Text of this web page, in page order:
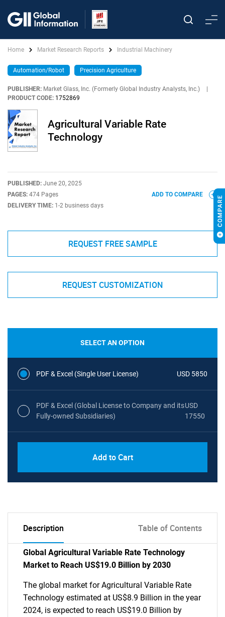
Home Market Research Reports Industrial Machinery
Automation/Robot Precision Agriculture
PUBLISHER: Market Glass, Inc. (Formerly Global Industry Analysts, Inc.)
PRODUCT CODE: 1752869
Agricultural Variable Rate
Technology
PUBLISHED: June 20, 2025
PAGES: 474 Pages
DELIVERY TIME: 1-2 business days
ADD TO COMPARE
REQUEST FREE SAMPLE
REQUEST CUSTOMIZATION
SELECT AN OPTION
PDF & Excel (Single User License) USD 5850
PDF & Excel (Global License to Company and its
Fully-owned Subsidiaries)
USD
17550
Add to Cart
Description Table of Contents
Global Agricultural Variable Rate Technology
Market to Reach US$19.0 Billion by 2030
The global market for Agricultural Variable Rate
Technology estimated at US$8.9 Billion in the year
2024, is expected to reach US$19.0 Billion by